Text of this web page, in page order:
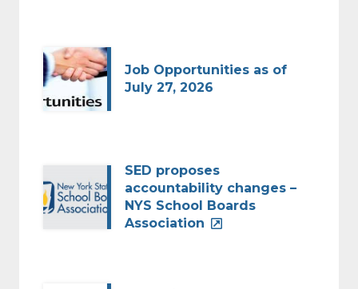
Job Opportunities as of
July 27, 2026
SED proposes
accountability changes –
NYS School Boards
Association